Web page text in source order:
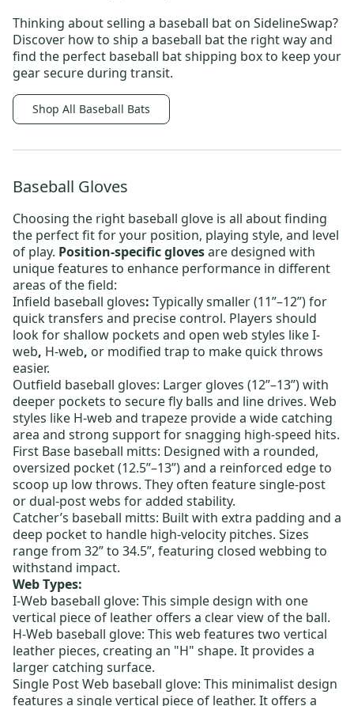
Thinking about selling a baseball bat on SidelineSwap?
Discover how to ship a baseball batthe right way and
find the perfect baseball bat shipping boxto keep your
gear secure during transit.
Shop All Baseball Bats
Baseball Gloves
Choosing the right baseball glove is all about finding
the perfect fit for your position, playing style, and level
of play. Position-specific glovesare designed with
unique features to enhance performance in different
areas of the field:
Infield baseball gloves: Typically smaller (11”–12”) for
quick transfers and precise control. Players should
look for shallow pockets and open web styles likeI-
web, H-web, or modified trap to make quick throws
easier.
Outfield baseball gloves: Larger gloves (12”–13”) with
deeper pockets to secure fly balls and line drives. Web
styles like H-web and trapeze provide a wide catching
area and strong support for snagging high-speed hits.
First Base baseball mitts: Designed with a rounded,
oversized pocket (12.5”–13”) and a reinforced edge to
scoop up low throws. They often featuresingle-post
or dual-post webs for added stability.
Catcher’s baseball mitts: Built with extra padding and a
deep pocket to handle high-velocity pitches. Sizes
range from 32” to 34.5”, featuring closed webbing to
withstand impact.
Web Types:
I-Web baseball glove: This simple design with one
vertical piece of leather offers a clear view of the ball.
H-Web baseball glove: This web features two vertical
leather pieces, creating an "H" shape. It provides a
larger catching surface.
Single Post Web baseball glove: This minimalist design
features a single vertical piece of leather. It offers a